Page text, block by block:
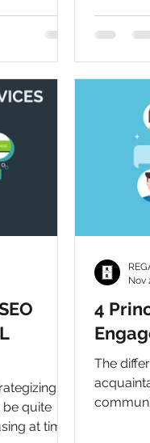
for
be quite
at times
4
The
Nov